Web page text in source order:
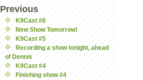
Previous
K9Cast #6
New Show Tomorrow!
K9Cast #5
Recording a show tonight, ahead
of Dennis
K9Cast #4
Finishing show #4